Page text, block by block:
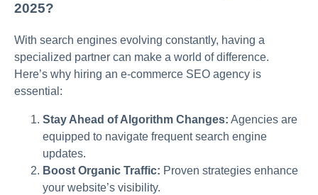
2025?
With search engines evolving constantly, having a
specialized partner can make a world of difference.
Here’s why hiring an e-commerce SEO agency is
essential:
Stay Ahead of Algorithm Changes: Agencies are
equipped to navigate frequent search engine
updates.
Boost Organic Traffic: Proven strategies enhance
your website’s visibility.